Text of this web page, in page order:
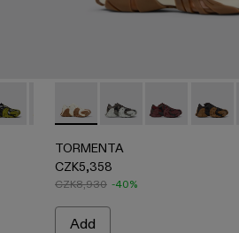
textile sneakers
- Multicolored Textile Sneakers
028 - GRAY-BLACK
- A500013-027 - BURGUNDY-
- A500013-026 - WHITE-
TORMENTA - A500013-025 -
TORMENTA -
CAMPERLAB TORMENTA -
CAMPERLABCAMPERLAB
TORMENTA - A500013-026
TORMENTA -
TORMENTA
TORMENTA
CZK5,358
CZK8,930 -40%
Add